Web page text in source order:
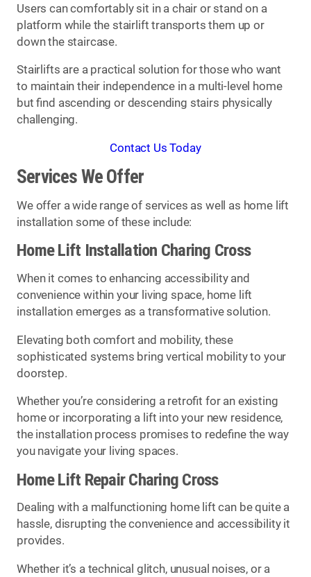
Users can comfortably sit in a chair or stand on a
platform while the stairlift transports them up or
down the staircase.
Stairlifts are a practical solution for those who want
to maintain their independence in a multi-level home
but find ascending or descending stairs physically
challenging.
Contact Us Today
Services We Offer
We offer a wide range of services as well as home lift
installation some of these include:
Home Lift Installation Charing Cross
When it comes to enhancing accessibility and
convenience within your living space, home lift
installation emerges as a transformative solution.
Elevating both comfort and mobility, these
sophisticated systems bring vertical mobility to your
doorstep.
Whether you’re considering a retrofit for an existing
home or incorporating a lift into your new residence,
the installation process promises to redefine the way
you navigate your living spaces.
Home Lift Repair Charing Cross
Dealing with a malfunctioning home lift can be quite a
hassle, disrupting the convenience and accessibility it
provides.
Whether it’s a technical glitch, unusual noises, or a